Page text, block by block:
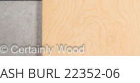
ASH BURL 22352-06